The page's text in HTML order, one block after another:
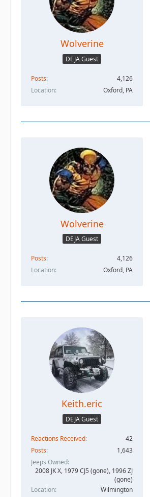
Wolverine
DEJA Guest
Posts
4,126
Location
Oxford, PA
Wolverine
DEJA Guest
Posts
4,126
Location
Oxford, PA
Keith.eric
DEJA Guest
Reactions Received
42
Posts
1,643
Jeeps Owned
2008 JK X, 1979 CJ5 (gone), 1996 ZJ
(gone)
Location
Wilmington